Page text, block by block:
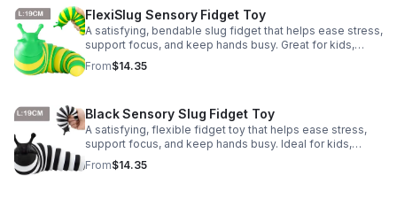
FlexiSlug Sensory Fidget Toy
A satisfying, bendable slug fidget that helps ease stress,
support focus, and keep hands busy. Great for kids,
adults, classrooms, parties, and sensory-friendly play.
From$14.35
Black Sensory Slug Fidget Toy
A satisfying, flexible fidget toy that helps ease stress,
support focus, and keep hands busy. Ideal for kids,
adults, classrooms, parties, and sensory-friendly play.
From$14.35